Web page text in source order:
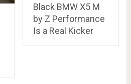
Black BMW X5 M
by Z Performance
Is a Real Kicker